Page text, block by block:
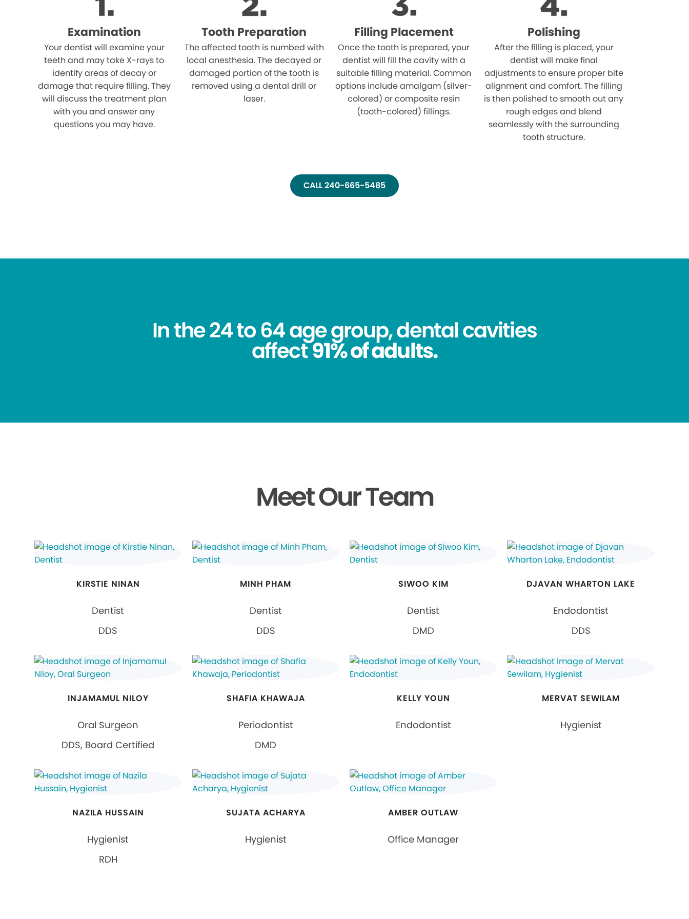
Examination
Your dentist will examine your
teeth and may take X-rays to
identify areas of decay or
damage that require filling. They
will discuss the treatment plan
with you and answer any
questions you may have.
Tooth Preparation
The affected tooth is numbed with
local anesthesia. The decayed or
damaged portion of the tooth is
removed using a dental drill or
laser.
Filling Placement
Once the tooth is prepared, your
dentist will fill the cavity with a
suitable filling material. Common
options include amalgam (silver-
colored) or composite resin
(tooth-colored) fillings.
Polishing
After the filling is placed, your
dentist will make final
adjustments to ensure proper bite
alignment and comfort. The filling
is then polished to smooth out any
rough edges and blend
seamlessly with the surrounding
tooth structure.
CALL 240-665-5485
In the 24 to 64 age group, dental cavities
affect91% of adults.
Meet Our Team
KIRSTIE NINAN
Dentist
DDS
MINH PHAM
Dentist
DDS
SIWOO KIM
Dentist
DMD
DJAVAN WHARTON LAKE
Endodontist
DDS
INJAMAMUL NILOY
Oral Surgeon
DDS, Board Certified
SHAFIA KHAWAJA
Periodontist
DMD
KELLY YOUN
Endodontist
MERVAT SEWILAM
Hygienist
NAZILA HUSSAIN
Hygienist
RDH
SUJATA ACHARYA
Hygienist
AMBER OUTLAW
Office Manager